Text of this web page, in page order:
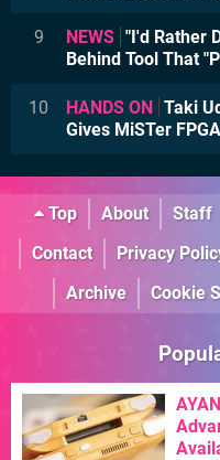
9 NEWS "I'd Rather
Behind Tool That
10 HANDS ON Taki
Gives MiSTer
Top About Staff
Contact
Privacy
Archive
Cookie